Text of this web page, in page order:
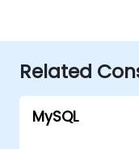
Related
MySQL